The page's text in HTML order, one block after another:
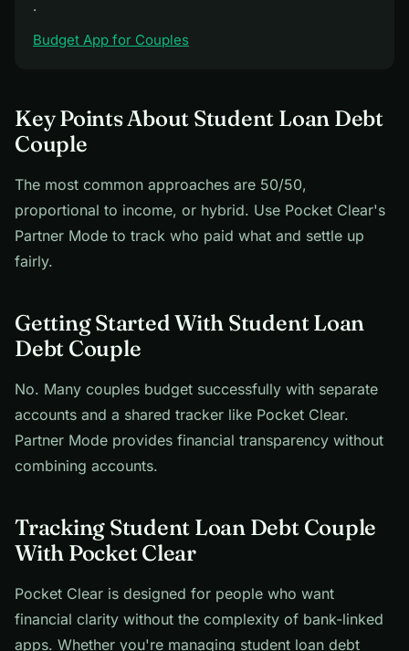
·
Budget App for Couples
Key Points About Student Loan Debt
Couple
The most common approaches are 50/50,
proportional to income, or hybrid. Use Pocket Clear's
Partner Mode to track who paid what and settle up
fairly.
Getting Started With Student Loan
Debt Couple
No. Many couples budget successfully with separate
accounts and a shared tracker like Pocket Clear.
Partner Mode provides financial transparency without
combining accounts.
Tracking Student Loan Debt Couple
With Pocket Clear
Pocket Clear is designed for people who want
financial clarity without the complexity of bank-linked
apps. Whether you're managing student loan debt